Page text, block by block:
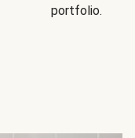
portfolio.